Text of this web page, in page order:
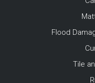
Flood
Tile